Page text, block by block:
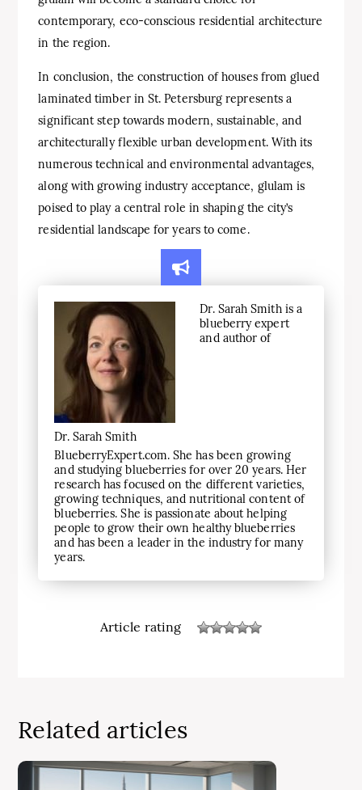
contemporary, eco-conscious residential architecture
in the region.
In conclusion, the construction of houses from glued
laminated timber in St. Petersburg represents a
significant step towards modern, sustainable, and
architecturally flexible urban development. With its
numerous technical and environmental advantages,
along with growing industry acceptance, glulam is
poised to play a central role in shaping the city’s
residential landscape for years to come.
Dr. Sarah Smith
Dr. Sarah Smith is a
blueberry expert
and author of
BlueberryExpert.com. She has been growing
and studying blueberries for over 20 years. Her
research has focused on the different varieties,
growing techniques, and nutritional content of
blueberries. She is passionate about helping
people to grow their own healthy blueberries
and has been a leader in the industry for many
years.
Article rating
Related articles